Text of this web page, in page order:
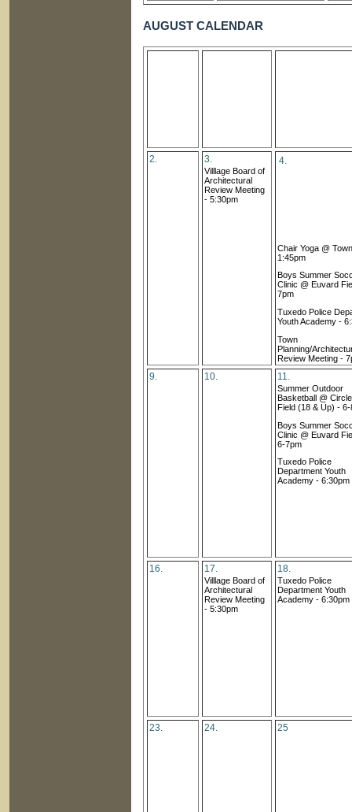
AUGUST CALENDAR
2. 3.
Villlage Board of
Architectural
Review Meeting
- 5:30pm
4.
Chair Yoga @
1:45pm
Boys Summer
Clinic @ Euvard
7pm
Tuxedo Police
Youth Academy -
Town
Planning/
Review Meeting -
9. 10. 11.
Summer Outdoor
Basketball @ Circle
Field (18 & Up) - 6-
Boys Summer
Clinic @ Euvard
6-7pm
Tuxedo Police
Department Youth
Academy - 6:30pm
16. 17.
Villlage Board of
Architectural
Review Meeting
- 5:30pm
18.
Tuxedo Police
Department Youth
Academy - 6:30pm
23. 24. 25